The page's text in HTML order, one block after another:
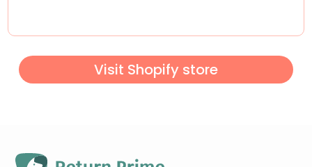
Visit Shopify store